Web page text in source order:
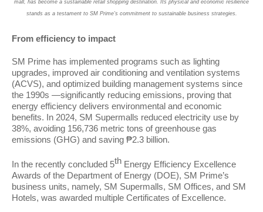
mall, has become a sustainable retail shopping destination. Its physical and economic resilience
stands as a testament to SM Prime’s commitment to sustainable business strategies.
From efficiency to impact
SM Prime has implemented programs such as lighting
upgrades, improved air conditioning and ventilation systems
(ACVS), and optimized building management systems since
the 1990s —significantly reducing emissions, proving that
energy efficiency delivers environmental and economic
benefits. In 2024, SM Supermalls reduced electricity use by
38%, avoiding 156,736 metric tons of greenhouse gas
emissions (GHG) and saving ₱2.3 billion.
In the recently concluded 5th Energy Efficiency Excellence
Awards of the Department of Energy (DOE), SM Prime’s
business units, namely, SM Supermalls, SM Offices, and SM
Hotels, was awarded multiple Certificates of Excellence.